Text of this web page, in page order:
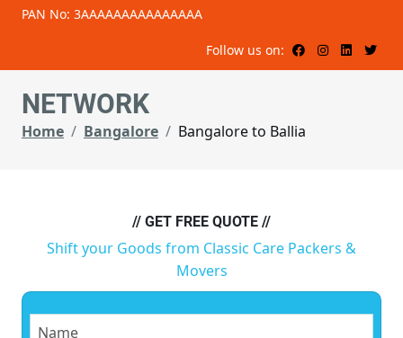
PAN No: 3AAAAAAAAAAAAAAA
Follow us on:
NETWORK
Home Bangalore Bangalore to Ballia
// GET FREE QUOTE //
Shift your Goods from Classic Care Packers &
Movers